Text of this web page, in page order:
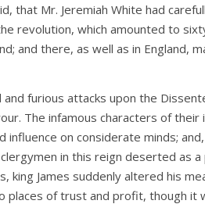
that Mr. Jeremiah White had
revolution, which amounted to
and there, as well as in England,
furious attacks upon the
The infamous characters of
on considerate minds;
in this reign deserted as
king James suddenly altered his
of trust and profit, though it